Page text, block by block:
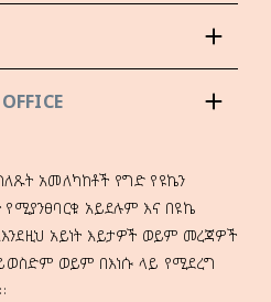
አመለካከቶች የግድ የዩኬን
አይደሉም እና በዩኬ
አይነት እይታዎች ወይም መረጃዎች
ወይም በእነሱ ላይ የሚደረግ